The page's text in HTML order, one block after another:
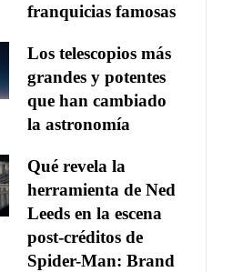
franquicias famosas
Los telescopios más
grandes y potentes
que han cambiado
la astronomía
Qué revela la
herramienta de Ned
Leeds en la escena
post-créditos de
Spider-Man: Brand